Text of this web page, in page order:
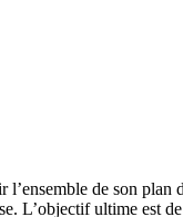
de son
L’objectif ultime est de